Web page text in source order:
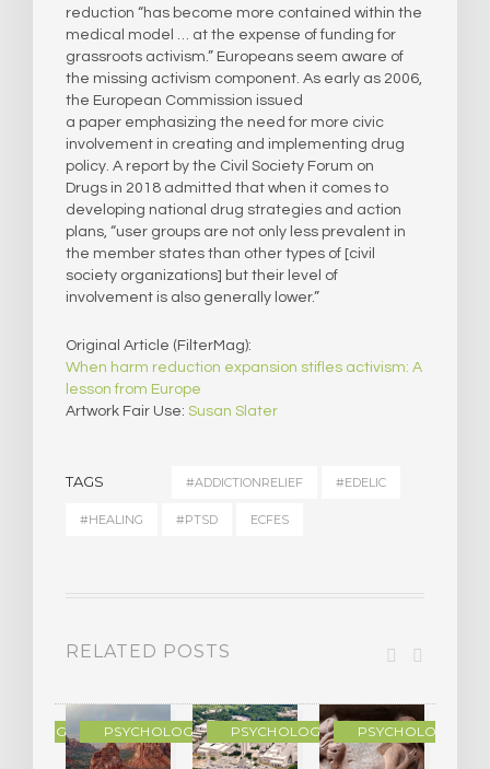
reduction “has become more contained within the
medical model … at the expense of funding for
grassroots activism.” Europeans seem aware of
the missing activism component. As early as 2006,
the European Commission issued
a paper emphasizing the need for more civic
involvement in creating and implementing drug
policy. A report by the Civil Society Forum on
Drugs in 2018 admitted that when it comes to
developing national drug strategies and action
plans, “user groups are not only less prevalent in
the member states than other types of [civil
society organizations] but their level of
involvement is also generally lower.”
Original Article (FilterMag):
When harm reduction expansion stifles activism: A
lesson from Europe
Artwork Fair Use: Susan Slater
TAGS #ADDICTIONRELIEF #EDELIC
#HEALING #PTSD ECFES
RELATED POSTS
PSYCHOLOGY PSYCHOLOGY PSYCHOLOGY